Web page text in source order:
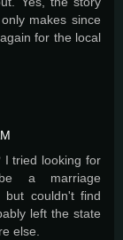
makes since
for the local
I tried looking for
a marriage
but couldn't find
left the state
else.